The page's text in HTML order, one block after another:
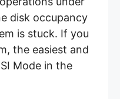
disk occupancy
is stuck. If you
the easiest and
Mode in the